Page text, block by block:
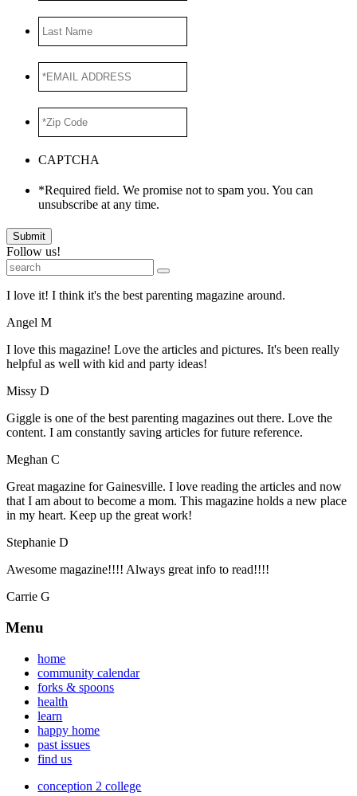
Name
ADDRESS*
Code *
CAPTCHA
*Required field. We promise not to spam you. You can
unsubscribe at any time.
Submit
Follow us!
I love it! I think it's the best parenting magazine around.
Angel M
I love this magazine! Love the articles and pictures. It's been really
helpful as well with kid and party ideas!
Missy D
Giggle is one of the best parenting magazines out there. Love the
content. I am constantly saving articles for future reference.
Meghan C
Great magazine for Gainesville. I love reading the articles and now
that I am about to become a mom. This magazine holds a new place
in my heart. Keep up the great work!
Stephanie D
Awesome magazine!!!! Always great info to read!!!!
Carrie G
Menu
home
community calendar
forks & spoons
health
learn
happy home
past issues
find us
conception 2 college